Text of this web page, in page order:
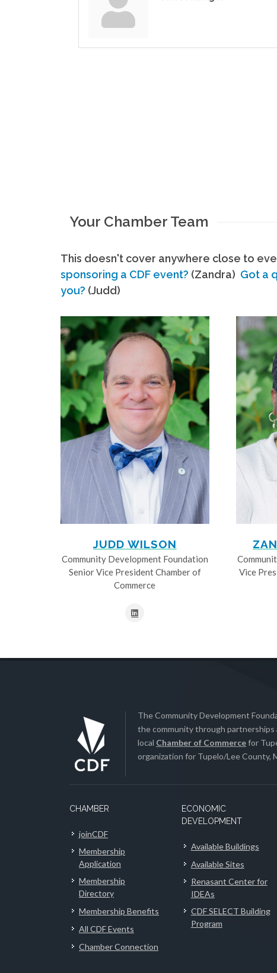
Your Chamber Team
This doesn't cover anywhere close to
sponsoring a CDF event? (Zandra) Got a
you? (Judd)
JUDD WILSON
Community Development Foundation
Senior Vice President Chamber of
Commerce
Vice
The Community Development
the community through
local Chamber of Commercefor
organization for Tupelo/Lee County,
CHAMBER
joinCDF
Membership
Application
Membership
Directory
Membership Benefits
All CDF Events
Chamber Connection
ECONOMIC
DEVELOPMENT
Available Buildings
Available Sites
Renasant Center for
IDEAs
CDF SELECT Building
Program